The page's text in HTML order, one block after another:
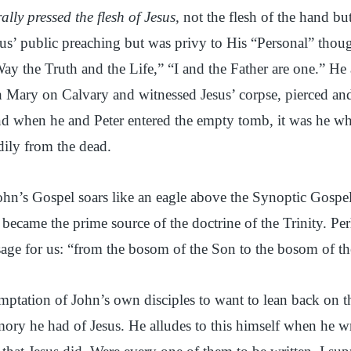
pressed the flesh of Jesus, not the flesh of the hand
public preaching but was privy to His “Personal”
the Truth and the Life,” “I and the Father are one.”
on Calvary and witnessed Jesus’ corpse, pierced
when he and Peter entered the empty tomb, it was he
from the dead.
Gospel soars like an eagle above the Synoptic
the prime source of the doctrine of the Trinity.
for us: “from the bosom of the Son to the bosom of
of John’s own disciples to want to lean back on
he had of Jesus. He alludes to this himself when he